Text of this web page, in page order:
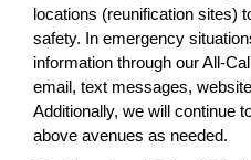
locations (reunification sites)
safety. In emergency
information through our All-
email, text messages,
Additionally, we will continue
above avenues as needed.